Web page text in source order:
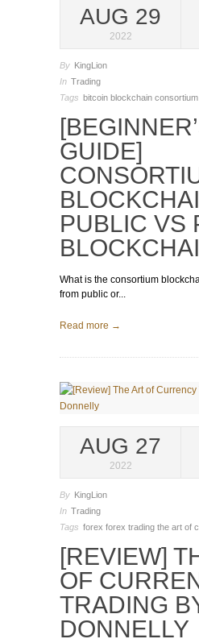
AUG 29
2022
By KingLion
In Trading
Tags bitcoin blockchain
GUIDE]
PUBLIC VS
What is the consortium
from public or...
Read more →
AUG 27
2022
By KingLion
In Trading
Tags forex forex trading the art of
[REVIEW]
OF
TRADING
DONNELLY